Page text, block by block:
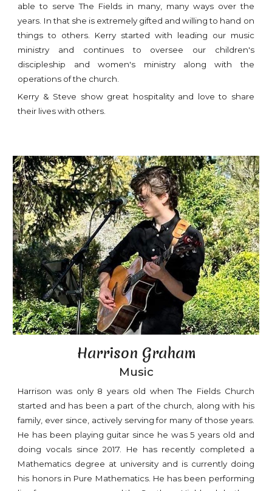
able to serve The Fields in many, many ways over the
years. In that she is extremely gifted and willing to hand on
things to others. Kerry started with leading our music
ministry and continues to oversee our children's
discipleship and women's ministry along with the
operations of the church.
Kerry & Steve show great hospitality and love to share
their lives with others.
Harrison Graham
Music
Harrison was only 8 years old when The Fields Church
started and has been a part of the church, along with his
family, ever since, actively serving for many of those years.
He has been playing guitar since he was 5 years old and
doing vocals since 2017. He has recently completed a
Mathematics degree at university and is currently doing
his honors in Pure Mathematics. He has been performing